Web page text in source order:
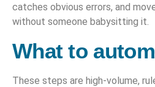
catches obvious errors, and
without someone babysitting it.
What to
These steps are high-volume,